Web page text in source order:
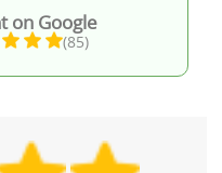
on Google
(85)